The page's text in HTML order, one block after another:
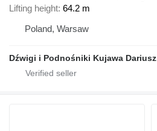
Lifting height 64.2 m
Poland, Warsaw
Dźwigi i Podnośniki Kujawa Dariusz